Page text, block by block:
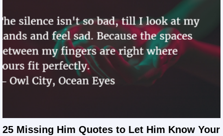
25 Missing Him Quotes to Let Him Know Your